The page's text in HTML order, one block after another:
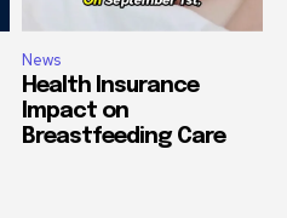
News
Health Insurance
Impact on
Breastfeeding Care